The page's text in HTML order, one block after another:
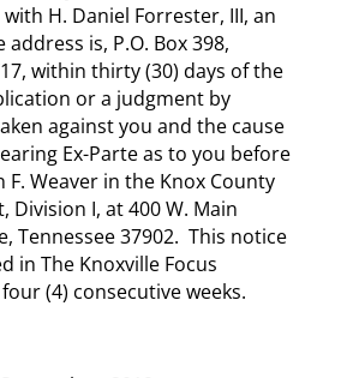
H. Daniel Forrester, III, an
is, P.O. Box 398,
within thirty (30) days of the
or a judgment by
against you and the cause
Ex-Parte as to you before
F. Weaver in the Knox County
Division I, at 400 W. Main
Tennessee 37902. This notice
in The Knoxville Focus
(4) consecutive weeks.